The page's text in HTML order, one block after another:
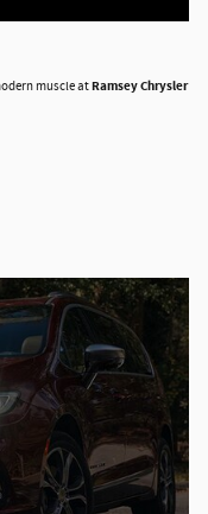
muscle atRamsey Chrysler